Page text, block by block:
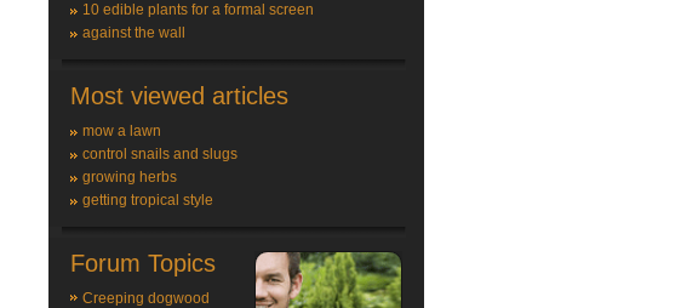
10 edible plants for a formal screen
against the wall
Most viewed articles
mow a lawn
control snails and slugs
growing herbs
getting tropical style
Forum Topics
Creeping dogwood